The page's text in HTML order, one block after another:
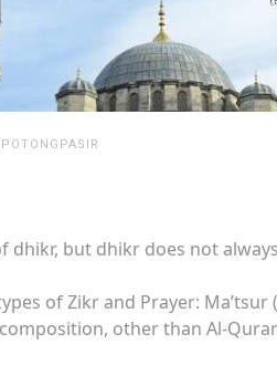
POTONGPASIR
dhikr, but dhikr does not
of Zikr and Prayer:
other than Al-